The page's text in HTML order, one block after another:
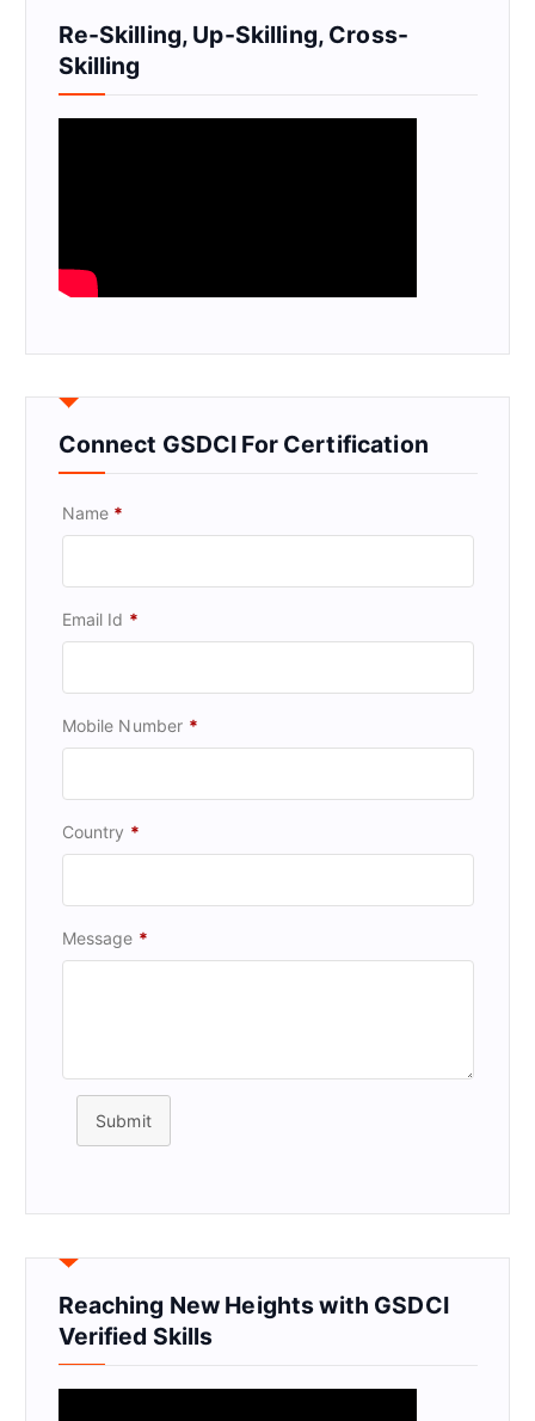
Re-Skilling, Up-Skilling, Cross-
Skilling
Connect GSDCI For Certification
Name *
Email Id *
Mobile Number *
Country *
Message *
Submit
Reaching New Heights with GSDCI
Verified Skills